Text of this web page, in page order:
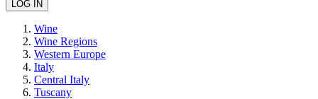
Wine
Wine Regions
Western Europe
Italy
Central Italy
Tuscany